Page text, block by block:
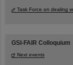
Task Force on dealing
GSI-FAIR Colloquium
Next events